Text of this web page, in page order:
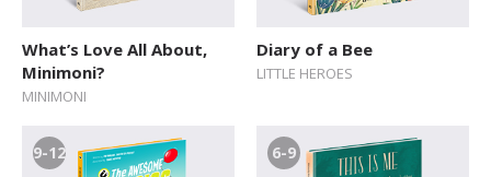
What’s Love All About,
Minimoni?
MINIMONI
Diary of a Bee
LITTLE HEROES
9-12 6-9